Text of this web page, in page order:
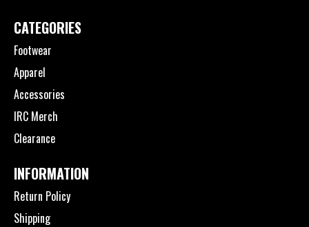
CATEGORIES
Footwear
Apparel
Accessories
IRC Merch
Clearance
INFORMATION
Return Policy
Shipping